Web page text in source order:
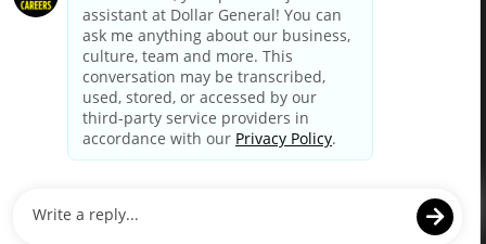
Your Privacy Choices
California Employee and Third Party Privacy Policy
Applicant Privacy Notice